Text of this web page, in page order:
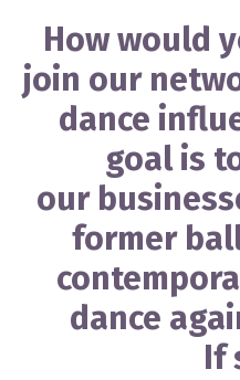
How would
join our
dance
goal is
our
former
dance
If